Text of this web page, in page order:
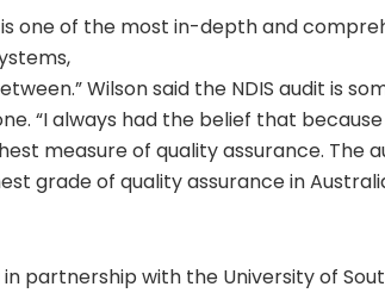
one of the most in-depth and
Wilson said the NDIS audit is
“I always had the belief that
measure of quality assurance. The
grade of quality assurance in
partnership with the University of